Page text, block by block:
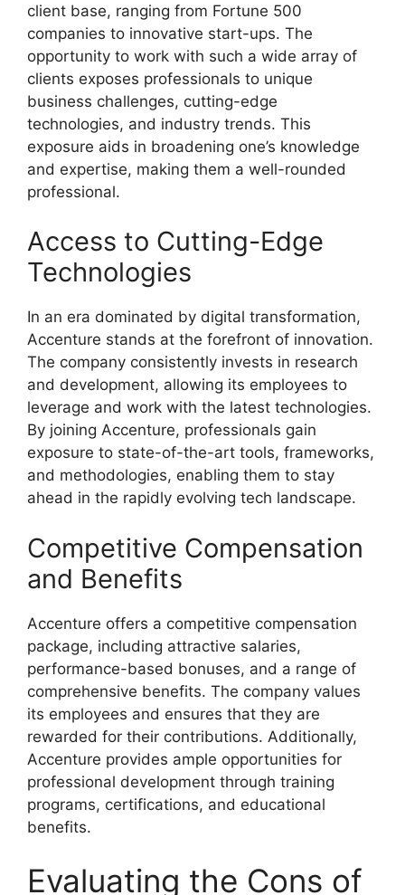
client base, ranging from Fortune 500
companies to innovative start-ups. The
opportunity to work with such a wide array of
clients exposes professionals to unique
business challenges, cutting-edge
technologies, and industry trends. This
exposure aids in broadening one’s knowledge
and expertise, making them a well-rounded
professional.
Access to Cutting-Edge
Technologies
In an era dominated by digital transformation,
Accenture stands at the forefront of innovation.
The company consistently invests in research
and development, allowing its employees to
leverage and work with the latest technologies.
By joining Accenture, professionals gain
exposure to state-of-the-art tools, frameworks,
and methodologies, enabling them to stay
ahead in the rapidly evolving tech landscape.
Competitive Compensation
and Benefits
Accenture offers a competitive compensation
package, including attractive salaries,
performance-based bonuses, and a range of
comprehensive benefits. The company values
its employees and ensures that they are
rewarded for their contributions. Additionally,
Accenture provides ample opportunities for
professional development through training
programs, certifications, and educational
benefits.
Evaluating the Cons of